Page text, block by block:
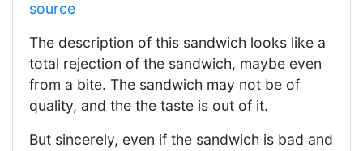
source
The description of this sandwich looks like a
total rejection of the sandwich, maybe even
from a bite. The sandwich may not be of
quality, and the the taste is out of it.
But sincerely, even if the sandwich is bad and